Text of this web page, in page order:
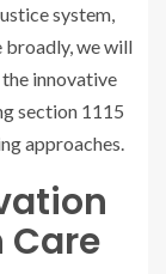
system,
we will
innovative
section 1115
approaches.
Care